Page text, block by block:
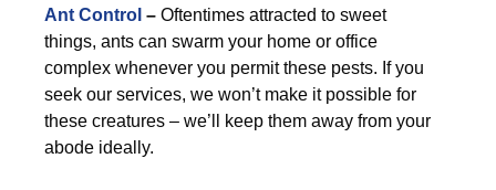
Ant Control – Oftentimes attracted to sweet
things, ants can swarm your home or office
complex whenever you permit these pests. If you
seek our services, we won’t make it possible for
these creatures – we’ll keep them away from your
abode ideally.